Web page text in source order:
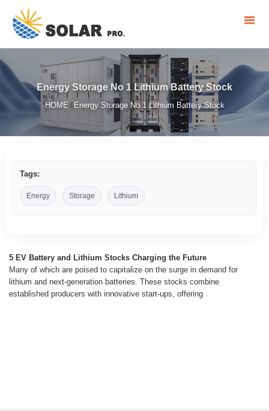
Energy Storage No 1 Lithium Battery Stock
HOME /Energy Storage No 1 Lithium Battery Stock
Tags:
Energy Storage Lithium
5 EV Battery and Lithium Stocks Charging the Future
Many of which are poised to capitalize on the surge in demand for
lithium and next-generation batteries. These stocks combine
established producers with innovative start-ups, offering